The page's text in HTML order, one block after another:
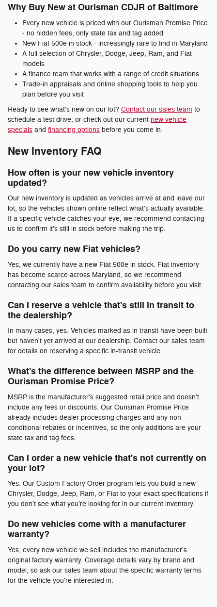
Why Buy New at Ourisman CDJR of Baltimore
Every new vehicle is priced with our Ourisman Promise Price
- no hidden fees, only state tax and tag added
New Fiat 500e in stock - increasingly rare to find in Maryland
A full selection of Chrysler, Dodge, Jeep, Ram, and Fiat
models
A finance team that works with a range of credit situations
Trade-in appraisals and online shopping tools to help you
plan before you visit
Ready to see what's new on our lot? Contact our sales team to
schedule a test drive, or check out our current new vehicle
specials and financing options before you come in.
New Inventory FAQ
How often is your new vehicle inventory
updated?
Our new inventory is updated as vehicles arrive at and leave our
lot, so the vehicles shown online reflect what's actually available.
If a specific vehicle catches your eye, we recommend contacting
us to confirm it's still in stock before making the trip.
Do you carry new Fiat vehicles?
Yes, we currently have a new Fiat 500e in stock. Fiat inventory
has become scarce across Maryland, so we recommend
contacting our sales team to confirm availability before you visit.
Can I reserve a vehicle that's still in transit to
the dealership?
In many cases, yes. Vehicles marked as in transit have been built
but haven't yet arrived at our dealership. Contact our sales team
for details on reserving a specific in-transit vehicle.
What's the difference between MSRP and the
Ourisman Promise Price?
MSRP is the manufacturer's suggested retail price and doesn't
include any fees or discounts. Our Ourisman Promise Price
already includes dealer processing charges and any non-
conditional rebates or incentives, so the only additions are your
state tax and tag fees.
Can I order a new vehicle that's not currently on
your lot?
Yes. Our Custom Factory Order program lets you build a new
Chrysler, Dodge, Jeep, Ram, or Fiat to your exact specifications if
you don't see what you're looking for in our current inventory.
Do new vehicles come with a manufacturer
warranty?
Yes, every new vehicle we sell includes the manufacturer's
original factory warranty. Coverage details vary by brand and
model, so ask our sales team about the specific warranty terms
for the vehicle you're interested in.